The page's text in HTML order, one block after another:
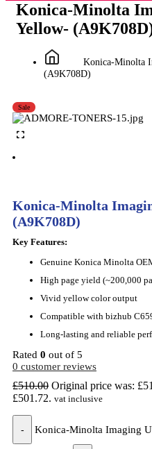
Konica-Minolta
Yellow-
Konica-Minolta
(A9K708D)
Sale
Konica-Minolta
(A9K708D)
Key Features:
Genuine Konica Minolta
High page yield (~200,000
Vivid yellow color output
Compatible with bizhub
Long-lasting and reliable
Rated 0 out of 5
0 customer reviews
£510.00 Original price was:
£501.72. vat inclusive
- Konica-Minolta Imaging